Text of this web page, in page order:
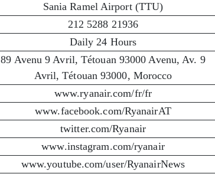
Sania Ramel Airport (TTU)
212 5288 21936
Daily 24 Hours
89 Avenu 9 Avril, Tétouan 93000 Avenu, Av. 9
Avril, Tétouan 93000, Morocco
www.ryanair.com/fr/fr
www.facebook.com/RyanairAT
twitter.com/Ryanair
www.instagram.com/ryanair
www.youtube.com/user/RyanairNews